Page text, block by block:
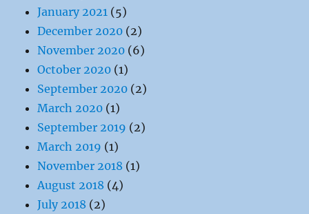
January 2021 (5)
December 2020 (2)
November 2020 (6)
October 2020 (1)
September 2020 (2)
March 2020 (1)
September 2019 (2)
March 2019 (1)
November 2018 (1)
August 2018 (4)
July 2018 (2)